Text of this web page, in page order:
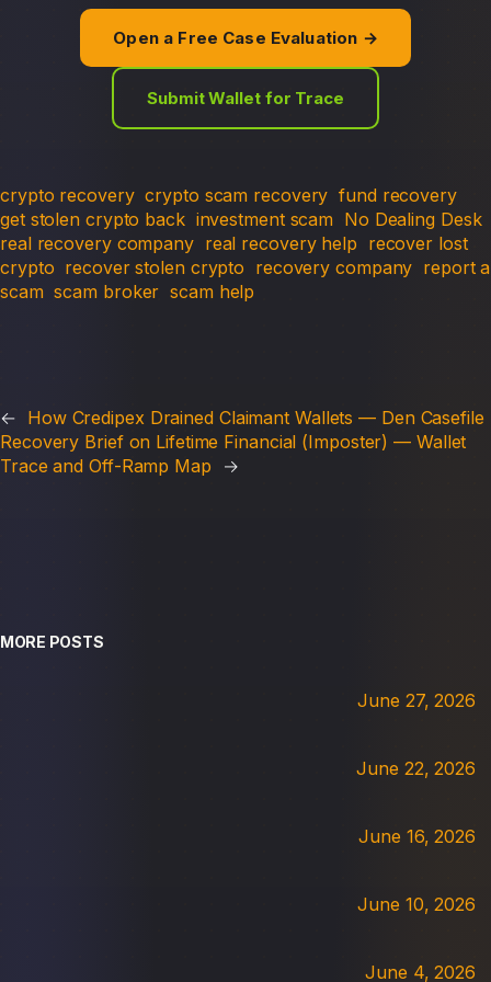
Open a Free Case Evaluation →
Submit Wallet for Trace
crypto recovery crypto scam recovery fund recovery
get stolen crypto back investment scam No Dealing Desk
real recovery company real recovery help recover lost
crypto recover stolen crypto recovery company report a
scam scam broker scam help
← How Credipex Drained Claimant Wallets — Den Casefile
Recovery Brief on Lifetime Financial (Imposter) — Wallet
Trace and Off-Ramp Map
→
MORE POSTS
June 27, 2026
June 22, 2026
June 16, 2026
June 10, 2026
June 4, 2026